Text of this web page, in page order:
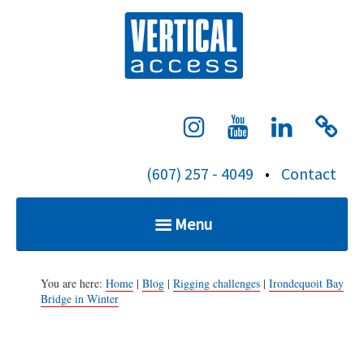
(607) 257 - 4049 • Contact
Menu
Home
You are here: Home | Blog | Rigging challenges | Irondequoit Bay
Bridge in Winter